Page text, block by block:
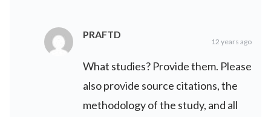
PRAFTD
12 years ago
What studies? Provide them. Please
also provide source citations, the
methodology of the study, and all